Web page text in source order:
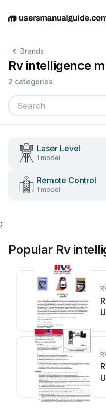
EnglishDeutschEspañol
Brands
Rv intelligence
2 categories
Laser Level
1 model
Remote Control
1 model
;
Popular Rv